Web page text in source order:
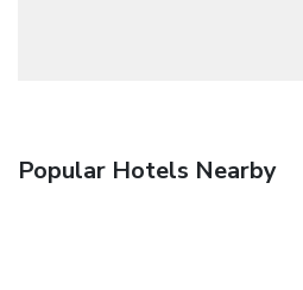
Popular Hotels Nearby